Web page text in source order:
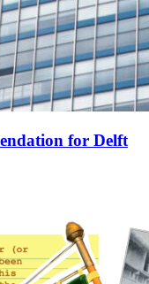
for Delft